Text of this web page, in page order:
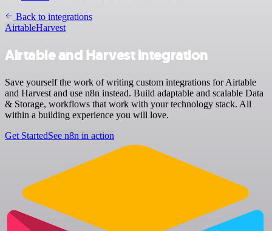
Back to integrations
AirtableHarvest
Airtable and Harvest integration
Save yourself the work of writing custom integrations for Airtable
and Harvest and use n8n instead. Build adaptable and scalable Data
& Storage, workflows that work with your technology stack. All
within a building experience you will love.
Get StartedSee n8n in action